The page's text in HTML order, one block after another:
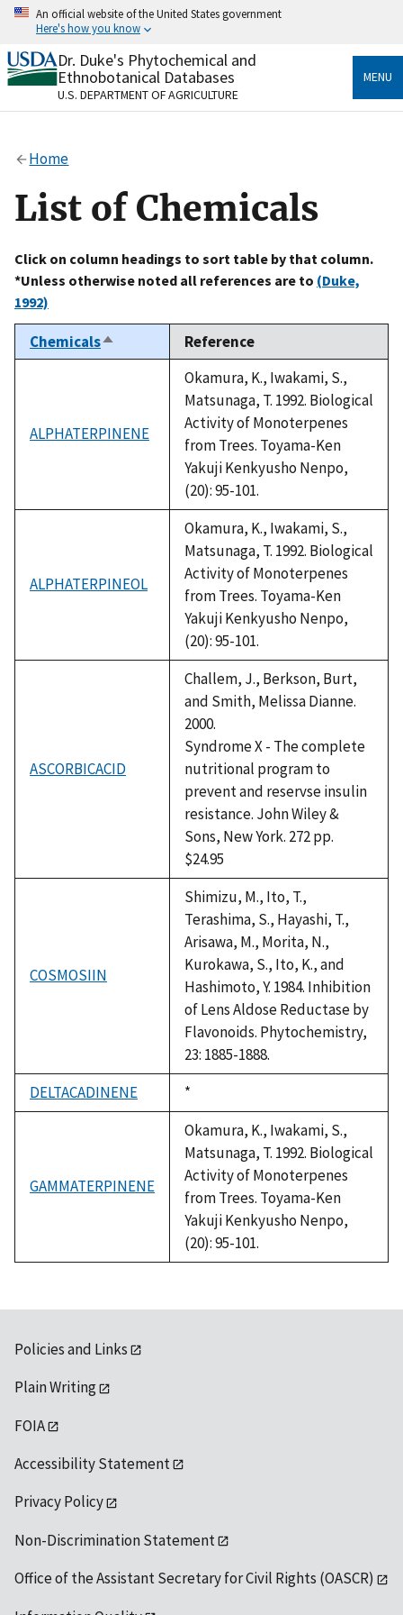
Skip
content
An official website of the United States government
Here's how you know
Official websites use .gov
A.govwebsite belongs to an official government
organization in the United States.
Alock
to the .gov website. Share sensitive information only
on official, secure websites.
Dr. Duke's Phytochemical and
Ethnobotanical Databases
U.S. DEPARTMENT OF AGRICULTURE
MENU
Home
List of Chemicals
Click on column headings to sort table by that column.
*Unless otherwise noted all references are to (Duke,
1992)
ChemicalsSort
descending
Reference
ALPHATERPINENE
Okamura, K., Iwakami, S.,
Matsunaga, T. 1992. Biological
Activity of Monoterpenes
from Trees. Toyama-Ken
Yakuji Kenkyusho Nenpo,
(20): 95-101.
ALPHATERPINEOL
Okamura, K., Iwakami, S.,
Matsunaga, T. 1992. Biological
Activity of Monoterpenes
from Trees. Toyama-Ken
Yakuji Kenkyusho Nenpo,
(20): 95-101.
ASCORBICACID
Challem, J., Berkson, Burt,
and Smith, Melissa Dianne.
2000.
Syndrome X - The complete
nutritional program to
prevent and reservse insulin
resistance. John Wiley &
Sons, New York. 272 pp.
$24.95
COSMOSIIN
Shimizu, M., Ito, T.,
Terashima, S., Hayashi, T.,
Arisawa, M., Morita, N.,
Kurokawa, S., Ito, K., and
Hashimoto, Y. 1984. Inhibition
of Lens Aldose Reductase by
Flavonoids. Phytochemistry,
23: 1885-1888.
DELTACADINENE
Duke,
1992
*
GAMMATERPINENE
Okamura, K., Iwakami, S.,
Matsunaga, T. 1992. Biological
Activity of Monoterpenes
from Trees. Toyama-Ken
Yakuji Kenkyusho Nenpo,
(20): 95-101.
Policies and Links
Plain Writing
FOIA
Accessibility Statement
Privacy Policy
Non-Discrimination Statement
Office of the Assistant Secretary for Civil Rights (OASCR)